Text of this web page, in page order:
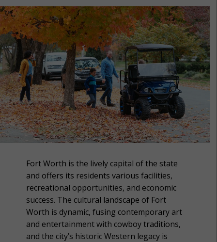
Fort Worth is the lively capital of the state
and offers its residents various facilities,
recreational opportunities, and economic
success. The cultural landscape of Fort
Worth is dynamic, fusing contemporary art
and entertainment with cowboy traditions,
and the city’s historic Western legacy is